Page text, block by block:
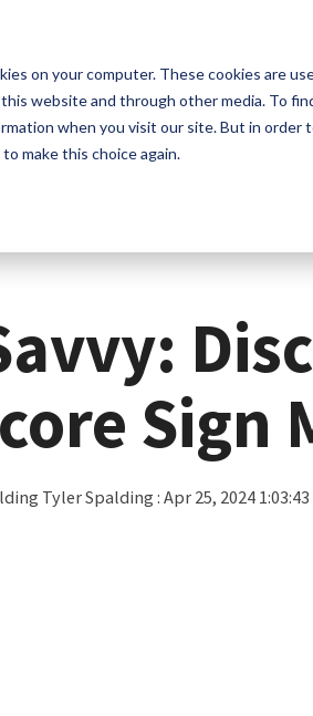
on your computer. These cookies are
website and through other media. To
when you visit our site. But in
make this choice again.
Sign
Tyler Spalding : Apr 25, 2024 1:03:43